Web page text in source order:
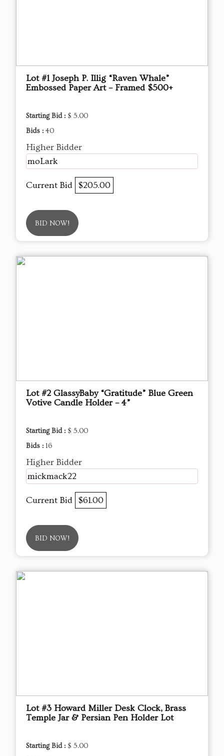
Lot #1 Joseph P. Illig “Raven Whale”
Embossed Paper Art – Framed $500+
Starting Bid : $ 5.00
Bids : 40
Higher Bidder
moLark
Current Bid $205.00
BID NOW!
Lot #2 GlassyBaby “Gratitude” Blue Green
Votive Candle Holder – 4”
Starting Bid : $ 5.00
Bids : 16
Higher Bidder
mickmack22
Current Bid $61.00
BID NOW!
Lot #3 Howard Miller Desk Clock, Brass
Temple Jar & Persian Pen Holder Lot
Starting Bid : $ 5.00